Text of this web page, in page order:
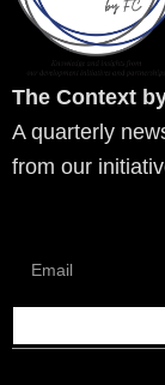
The Context
A quarterly
from our